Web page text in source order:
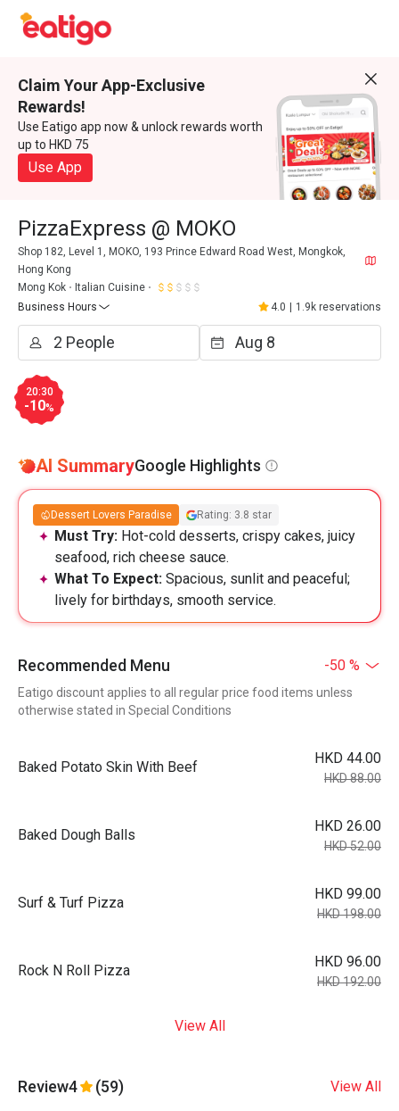
Claim Your App-Exclusive
Rewards!
Use Eatigo app now & unlock rewards worth
up to HKD 75
Use App
PizzaExpress @ MOKO
Shop 182, Level 1, MOKO, 193 Prince Edward Road West, Mongkok,
Hong Kong
Mong Kok
Italian Cuisine
Business Hours
4.0 1.9k reservations
20:30
-10%
AI SummaryGoogle Highlights
Dessert Lovers Paradise Rating: 3.8 star
Must Try: Hot-cold desserts, crispy cakes, juicy
seafood, rich cheese sauce.
What To Expect: Spacious, sunlit and peaceful;
lively for birthdays, smooth service.
Recommended Menu -50 %
Eatigo discount applies to all regular price food items unless
otherwise stated in Special Conditions
Baked Potato Skin With Beef
HKD 44.00
HKD 88.00
Baked Dough Balls
HKD 26.00
HKD 52.00
Surf & Turf Pizza
HKD 99.00
HKD 198.00
Rock N Roll Pizza
HKD 96.00
HKD 192.00
View All
Review4 (59) View All